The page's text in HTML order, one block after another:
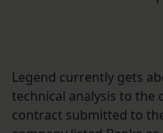
Legend currently gets
technical analysis to the
contract submitted to